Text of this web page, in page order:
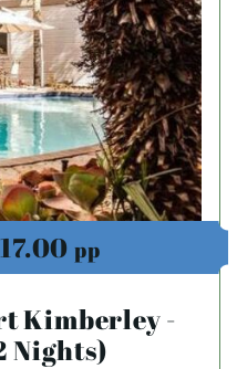
pp
Kimberley -
Nights)